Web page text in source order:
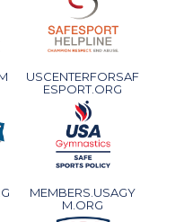
USCENTERFORSAF
ESPORT.ORG
MEMBERS.USAGY
M.ORG